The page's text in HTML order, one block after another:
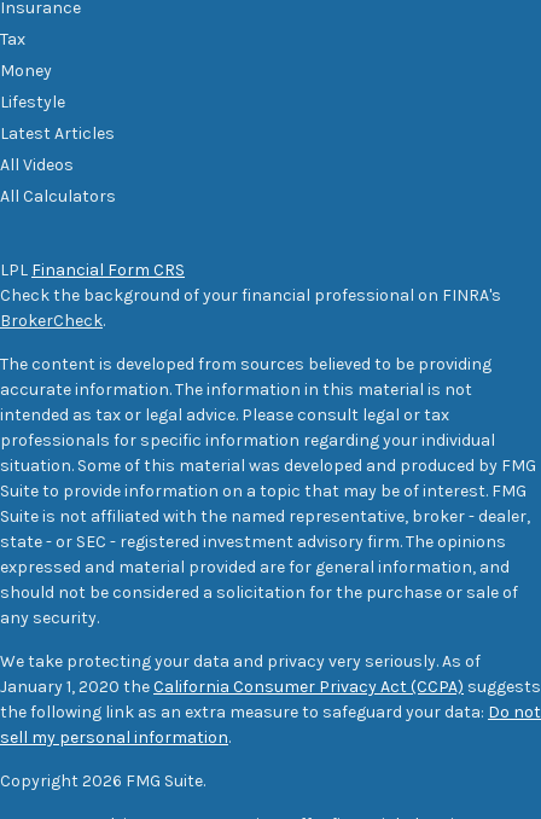
Insurance
Tax
Money
Lifestyle
Latest Articles
All Videos
All Calculators
LPL Financial Form CRS
Check the background of your financial professional on FINRA's
BrokerCheck.
The content is developed from sources believed to be providing
accurate information. The information in this material is not
intended as tax or legal advice. Please consult legal or tax
professionals for specific information regarding your individual
situation. Some of this material was developed and produced by FMG
Suite to provide information on a topic that may be of interest. FMG
Suite is not affiliated with the named representative, broker - dealer,
state - or SEC - registered investment advisory firm. The opinions
expressed and material provided are for general information, and
should not be considered a solicitation for the purchase or sale of
any security.
We take protecting your data and privacy very seriously. As of
January 1, 2020 theCalifornia Consumer Privacy Act (CCPA) suggests
the following link as an extra measure to safeguard your data: Do not
sell my personal information.
Copyright 2026 FMG Suite.